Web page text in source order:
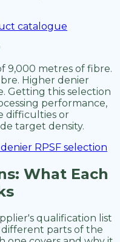
catalogue
9,000 metres of fibre.
Higher denier
Getting this selection
performance,
difficulties or
target density.
RPSF selection
What Each
qualification list
different parts of the